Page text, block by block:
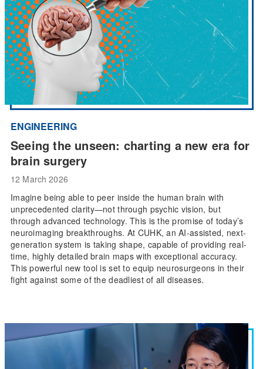
ENGINEERING
Seeing the unseen: charting a new era for
brain surgery
12 March 2026
Imagine being able to peer inside the human brain with
unprecedented clarity—not through psychic vision, but
through advanced technology. This is the promise of today’s
neuroimaging breakthroughs. At CUHK, an AI-assisted, next-
generation system is taking shape, capable of providing real-
time, highly detailed brain maps with exceptional accuracy.
This powerful new tool is set to equip neurosurgeons in their
fight against some of the deadliest of all diseases.